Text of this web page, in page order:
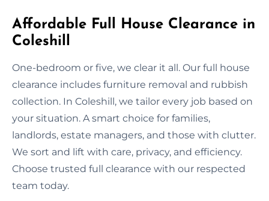
Affordable Full House Clearance in
Coleshill
One-bedroom or five, we clear it all. Our full house
clearance includes furniture removal and rubbish
collection. In Coleshill, we tailor every job based on
your situation. A smart choice for families,
landlords, estate managers, and those with clutter.
We sort and lift with care, privacy, and efficiency.
Choose trusted full clearance with our respected
team today.